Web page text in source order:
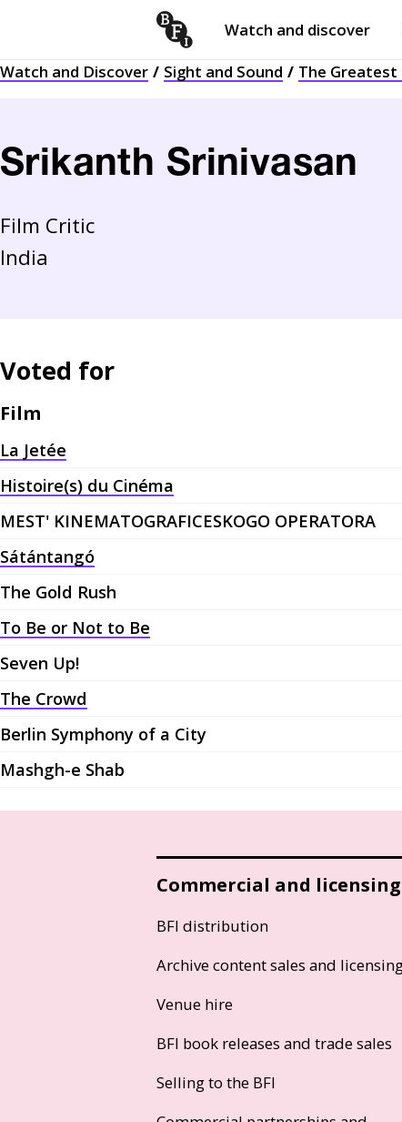
Watch and discover
Opensubmenu
Watch and Discover
Sight and Sound The Greatest
Srikanth Srinivasan
Film Critic
India
Voted for
Film
La Jetée
Histoire(s) du Cinéma
MEST' KINEMATOGRAFICESKOGO OPERATORA
Sátántangó
The Gold Rush
To Be or Not to Be
Seven Up!
The Crowd
Berlin Symphony of a City
Mashgh-e Shab
Commercial and licensing
BFI distribution
Archive content sales and
Venue hire
BFI book releases and trade sales
Selling to the BFI